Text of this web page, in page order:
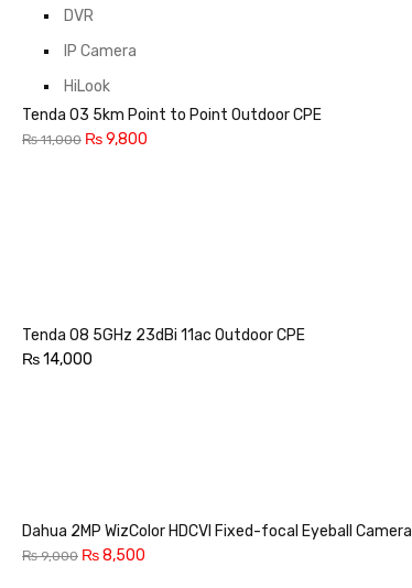
DVR
IP Camera
HiLook
Tenda O3 5km Point to Point Outdoor CPE
₨11,000 ₨9,800
Tenda O8 5GHz 23dBi 11ac Outdoor CPE
₨14,000
Dahua 2MP WizColor HDCVI Fixed-focal Eyeball Camera
₨9,000 ₨8,500